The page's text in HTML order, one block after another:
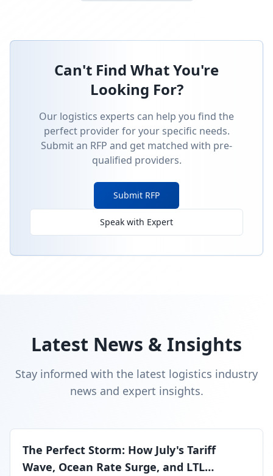
Can't Find What You're
Looking For?
Our logistics experts can help you find the
perfect provider for your specific needs.
Submit an RFP and get matched with pre-
qualified providers.
Submit RFP
Speak with Expert
Latest News & Insights
Stay informed with the latest logistics industry
news and expert insights.
The Perfect Storm: How July's Tariff
Wave, Ocean Rate Surge, and LTL